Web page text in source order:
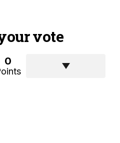
vote
0